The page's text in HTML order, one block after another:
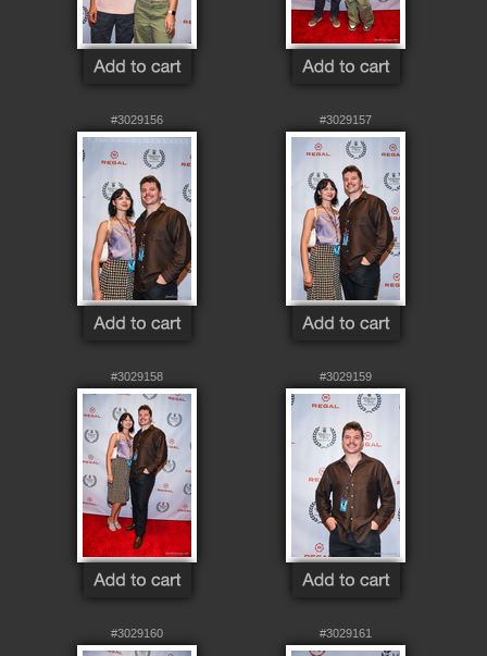
#3029156 #3029157
#3029158 #3029159
#3029160 #3029161